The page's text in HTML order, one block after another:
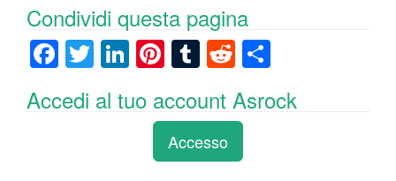
Condividi questa pagina
F
c
T
wi
tt
Li
k
Pi
er
e
st
T
m
bl
r
R
e
d
di
t
n
Accedi al tuo account Asrock
Accesso